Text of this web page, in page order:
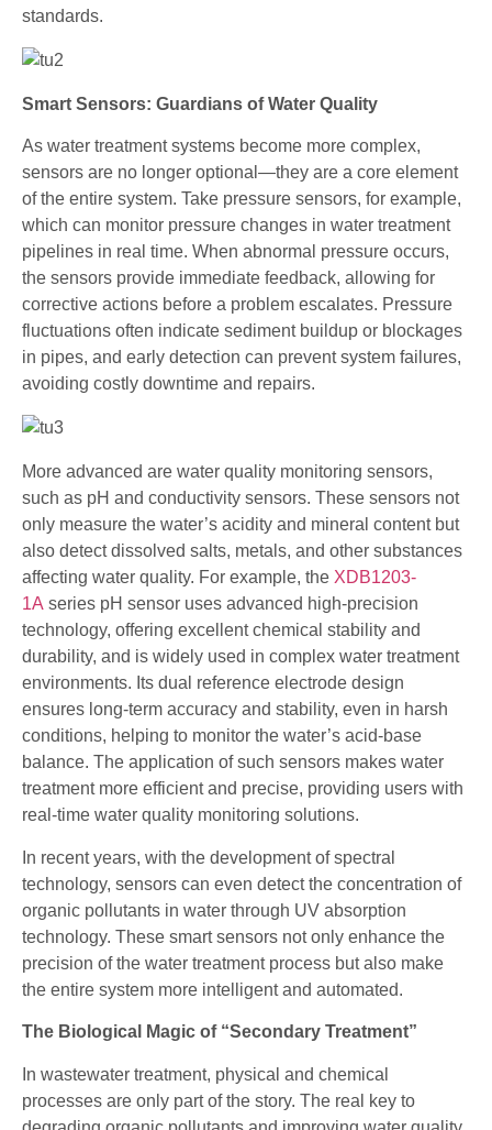
standards.
Smart Sensors: Guardians of Water Quality
As water treatment systems become more complex,
sensors are no longer optional—they are a core element
of the entire system. Take pressure sensors, for example,
which can monitor pressure changes in water treatment
pipelines in real time. When abnormal pressure occurs,
the sensors provide immediate feedback, allowing for
corrective actions before a problem escalates. Pressure
fluctuations often indicate sediment buildup or blockages
in pipes, and early detection can prevent system failures,
avoiding costly downtime and repairs.
More advanced are water quality monitoring sensors,
such as pH and conductivity sensors. These sensors not
only measure the water’s acidity and mineral content but
also detect dissolved salts, metals, and other substances
affecting water quality. For example, the XDB1203-
1A series pH sensor uses advanced high-precision
technology, offering excellent chemical stability and
durability, and is widely used in complex water treatment
environments. Its dual reference electrode design
ensures long-term accuracy and stability, even in harsh
conditions, helping to monitor the water’s acid-base
balance. The application of such sensors makes water
treatment more efficient and precise, providing users with
real-time water quality monitoring solutions.
In recent years, with the development of spectral
technology, sensors can even detect the concentration of
organic pollutants in water through UV absorption
technology. These smart sensors not only enhance the
precision of the water treatment process but also make
the entire system more intelligent and automated.
The Biological Magic of “Secondary Treatment”
In wastewater treatment, physical and chemical
processes are only part of the story. The real key to